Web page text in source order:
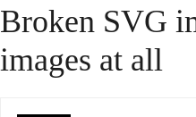
Broken SVG
images at all